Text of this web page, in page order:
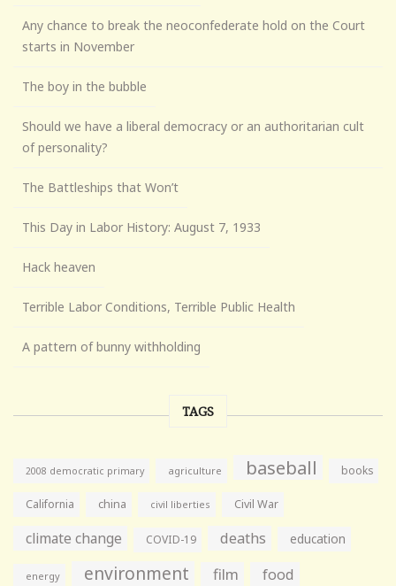
Any chance to break the neoconfederate hold on the Court
starts in November
The boy in the bubble
Should we have a liberal democracy or an authoritarian cult
of personality?
The Battleships that Won’t
This Day in Labor History: August 7, 1933
Hack heaven
Terrible Labor Conditions, Terrible Public Health
A pattern of bunny withholding
TAGS
2008 democratic primary agriculture baseball books
California china civil liberties Civil War
climate change COVID-19 deaths education
energy environment film food